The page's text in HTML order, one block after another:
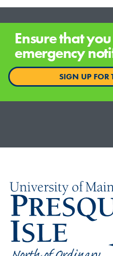
Ensure that
emergency
SIGN UP FOR